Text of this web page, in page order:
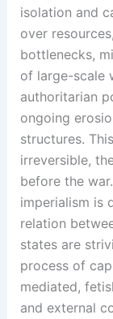
isolation and
over
bottlenecks,
of large-scale
authoritarian
ongoing
structures.
irreversible,
before the
imperialism is
relation
states are
process of
mediated,
and external